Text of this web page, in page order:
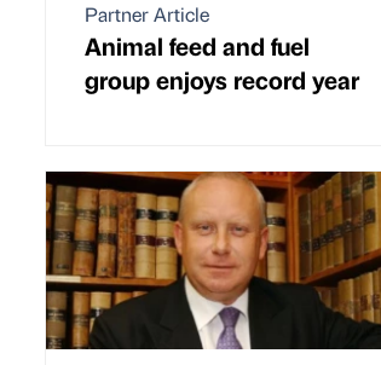
Partner Article
Animal feed and fuel
group enjoys record year